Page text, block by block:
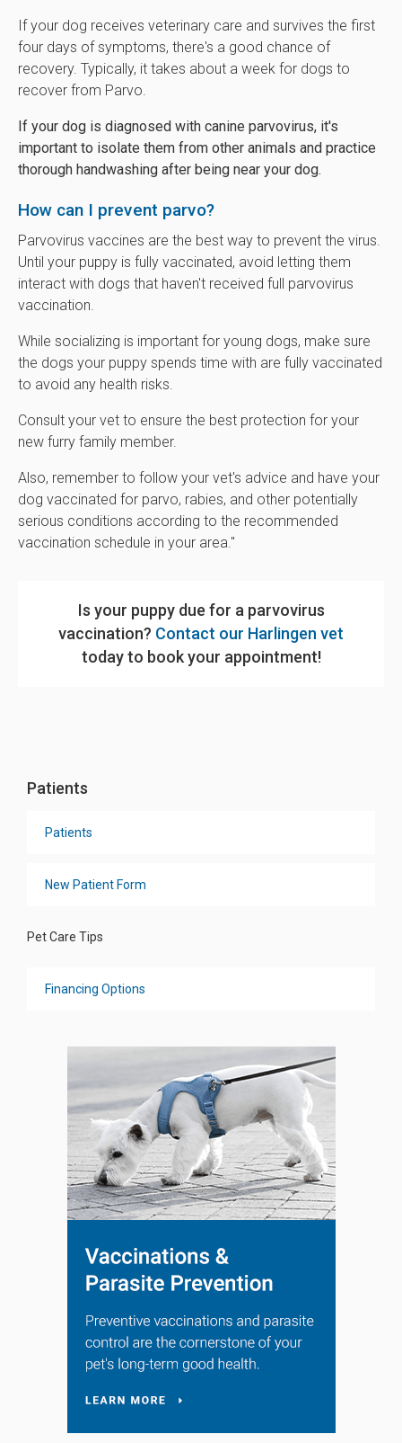
If your dog receives veterinary care and survives the first
four days of symptoms, there's a good chance of
recovery. Typically, it takes about a week for dogs to
recover from Parvo.
If your dog is diagnosed with canine parvovirus, it's
important to isolate them from other animals and practice
thorough handwashing after being near your dog.
How can I prevent parvo?
Parvovirus vaccines are the best way to prevent the virus.
Until your puppy is fully vaccinated, avoid letting them
interact with dogs that haven't received full parvovirus
vaccination.
While socializing is important for young dogs, make sure
the dogs your puppy spends time with are fully vaccinated
to avoid any health risks.
Consult your vet to ensure the best protection for your
new furry family member.
Also, remember to follow your vet's advice and have your
dog vaccinated for parvo, rabies, and other potentially
serious conditions according to the recommended
vaccination schedule in your area."
Is your puppy due for a parvovirus
vaccination? Contact our Harlingen vet
today to book your appointment!
Patients
Patients
New Patient Form
Pet Care Tips
Financing Options